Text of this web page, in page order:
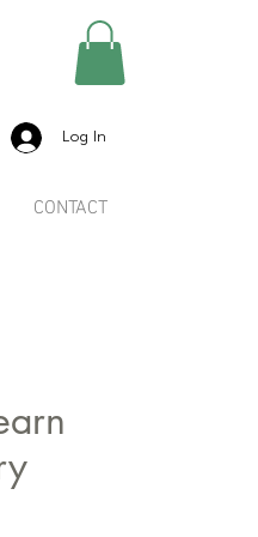
Log In
CONTACT